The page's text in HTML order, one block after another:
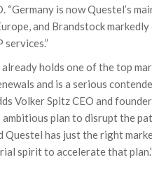
“Germany is now Questel’s
and Brandstock
already holds one of the top
and is a serious
Volker Spitz CEO and
ambitious plan to disrupt the
Questel has just the right
spirit to accelerate that